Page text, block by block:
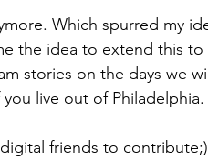
Which spurred my
the idea to extend this to
stories on the days we
live out of Philadelphia.
friends to contribute;)